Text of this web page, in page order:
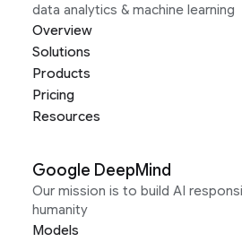
data analytics & machine learning
Overview
Solutions
Products
Pricing
Resources
Google DeepMind
Our mission is to build AI
humanity
Models